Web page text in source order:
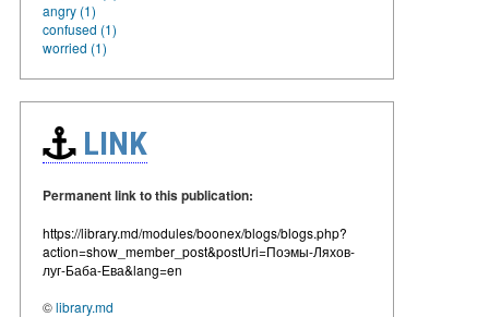
angry (1)
confused (1)
worried (1)
LINK
Permanent link to this publication:
https://library.md/modules/boonex/blogs/blogs.php?
action=show_member_post&postUri=Поэмы-Ляхов-
луг-Баба-Ева&lang=en
©library.md